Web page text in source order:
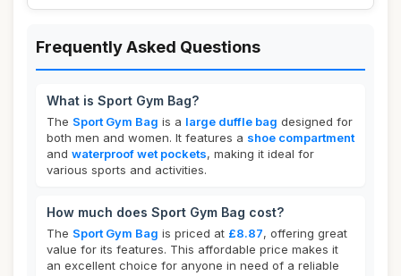
Frequently Asked Questions
What is Sport Gym Bag?
The Sport Gym Bag is a large duffle bag designed for
both men and women. It features a shoe compartment
and waterproof wet pockets, making it ideal for
various sports and activities.
How much does Sport Gym Bag cost?
The Sport Gym Bag is priced at £8.87, offering great
value for its features. This affordable price makes it
an excellent choice for anyone in need of a reliable